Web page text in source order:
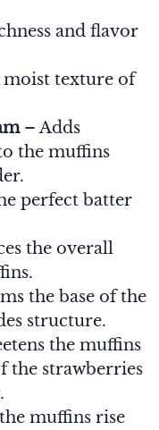
and flavor
texture of
– Adds
the muffins
perfect batter
the overall
the base of the
structure.
the muffins
the strawberries
muffins rise